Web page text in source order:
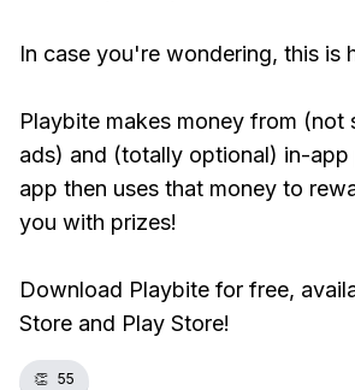
In case you're wondering, this is
Playbite makes money from (not
ads) and (totally optional) in-app
app then uses that money to
you with prizes!
Download Playbite for free,
Store and Play Store!
👏 55